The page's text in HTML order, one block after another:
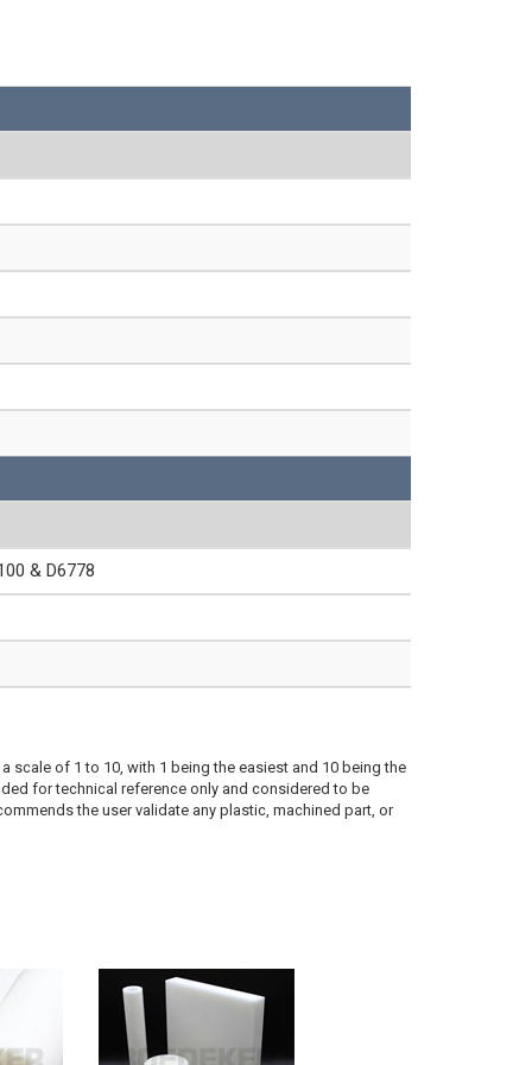
& D6778
scale of 1 to 10, with 1 being the easiest and 10 being the
for technical reference only and considered to be
the user validate any plastic, machined part, or